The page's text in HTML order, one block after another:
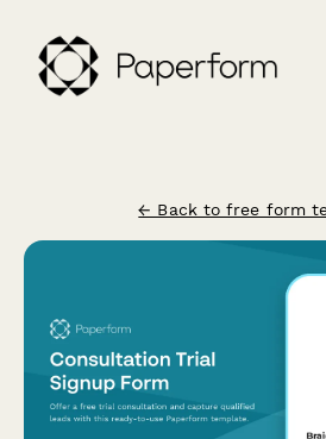
← Back to free form